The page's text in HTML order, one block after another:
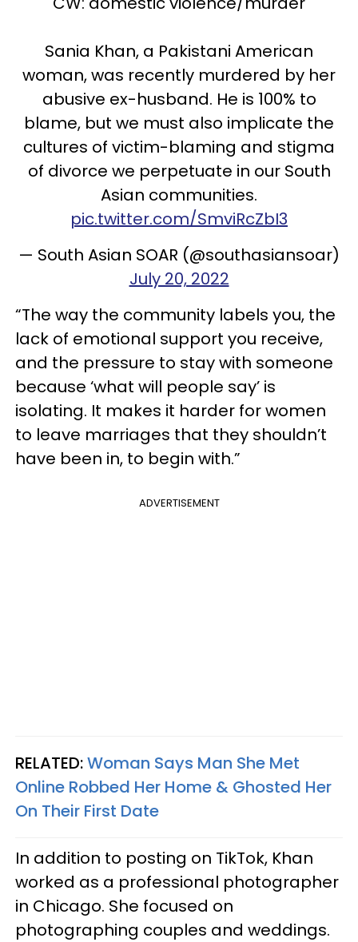
Sania Khan, a Pakistani American
woman, was recently murdered by her
abusive ex-husband. He is 100% to
blame, but we must also implicate the
cultures of victim-blaming and stigma
of divorce we perpetuate in our South
Asian communities.
pic.twitter.com/SmviRcZbI3
— South Asian SOAR (@southasiansoar)
July 20, 2022
“The way the community labels you, the
lack of emotional support you receive,
and the pressure to stay with someone
because ‘what will people say’ is
isolating. It makes it harder for women
to leave marriages that they shouldn’t
have been in, to begin with.”
ADVERTISEMENT
RELATED:Woman Says Man She Met
Online Robbed Her Home & Ghosted Her
On Their First Date
In addition to posting on TikTok, Khan
worked as a professional photographer
in Chicago. She focused on
photographing couples and weddings.